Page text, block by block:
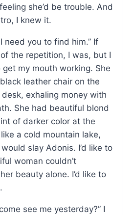
she’d be trouble. And
I knew it.
need you to find him.” If
the repetition, I was, but I
get my mouth working. She
leather chair on the
exhaling money with
She had beautiful blond
of darker color at the
a cold mountain lake,
slay Adonis. I’d like to
woman couldn’t
beauty alone. I’d like to
see me yesterday?” I